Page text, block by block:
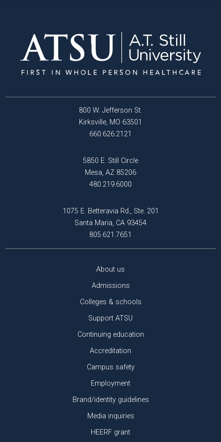
800 W. Jefferson St.
Kirksville, MO 63501
660.626.2121
5850 E. Still Circle
Mesa, AZ 85206
480.219.6000
1075 E. Betteravia Rd., Ste. 201
Santa Maria, CA 93454
805.621.7651
About us
Admissions
Colleges & schools
Support ATSU
Continuing education
Accreditation
Campus safety
Employment
Brand/identity guidelines
Media inquiries
HEERF grant